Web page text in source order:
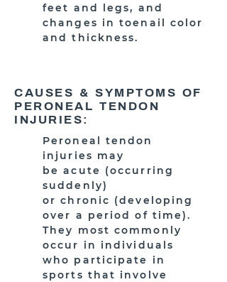
feet and legs, and
changes in toenail color
and thickness.
CAUSES & SYMPTOMS OF
PERONEAL TENDON
INJURIES:
Peroneal tendon
injuries may
be acute (occurring
suddenly)
or chronic (developing
over a period of time).
They most commonly
occur in individuals
who participate in
sports that involve